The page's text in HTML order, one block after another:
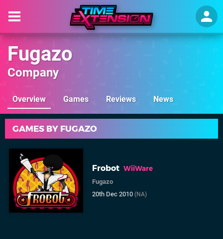
Fugazo
Company
Overview Games Reviews News
GAMES BY FUGAZO
Frobot WiiWare
Fugazo
20th Dec 2010(NA)